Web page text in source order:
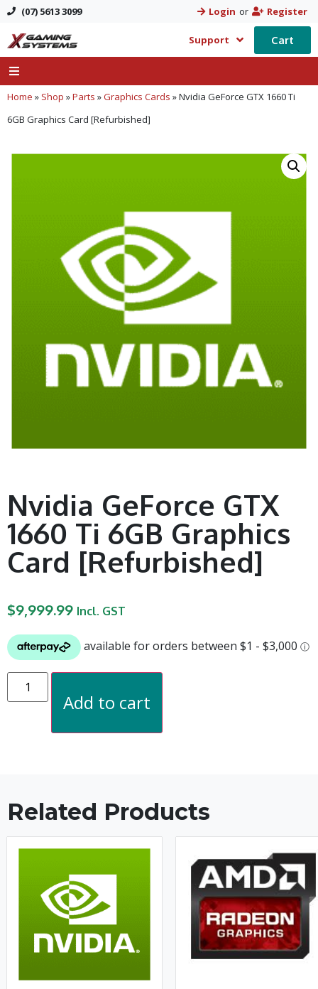
(07) 5613 3099 Login or Register
Support Cart
Home » Shop »Parts »Graphics Cards »Nvidia GeForce GTX 1660 Ti
6GB Graphics Card [Refurbished]
Nvidia GeForce GTX
1660 Ti 6GB Graphics
Card [Refurbished]
$9,999.99 Incl. GST
Add to cart
Related Products